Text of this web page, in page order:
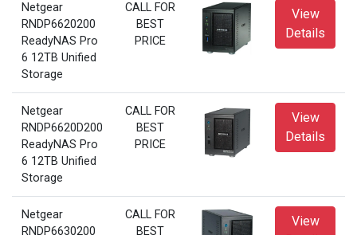
Netgear
RNDP6620200
ReadyNAS Pro
6 12TB Unified
Storage
CALL FOR
BEST
PRICE
View
Details
Netgear
RNDP6620D200
ReadyNAS Pro
6 12TB Unified
Storage
CALL FOR
BEST
PRICE
View
Details
Netgear
RNDP6630200
CALL FOR
BEST
View